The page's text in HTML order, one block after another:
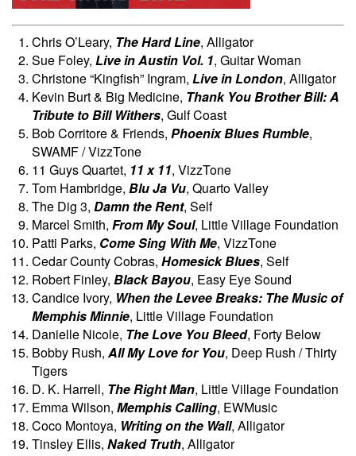
Chris O’Leary, The Hard Line, Alligator
Sue Foley, Live in Austin Vol. 1, Guitar Woman
Christone “Kingfish” Ingram, Live in London, Alligator
Kevin Burt & Big Medicine, Thank You Brother Bill: A
Tribute to Bill Withers, Gulf Coast
Bob Corritore & Friends, Phoenix Blues Rumble,
SWAMF / VizzTone
11 Guys Quartet, 11 x 11, VizzTone
Tom Hambridge, Blu Ja Vu, Quarto Valley
The Dig 3, Damn the Rent, Self
Marcel Smith, From My Soul, Little Village Foundation
Patti Parks, Come Sing With Me, VizzTone
Cedar County Cobras, Homesick Blues, Self
Robert Finley, Black Bayou, Easy Eye Sound
Candice Ivory, When the Levee Breaks: The Music of
Memphis Minnie, Little Village Foundation
Danielle Nicole, The Love You Bleed, Forty Below
Bobby Rush, All My Love for You, Deep Rush / Thirty
Tigers
D. K. Harrell, The Right Man, Little Village Foundation
Emma Wilson, Memphis Calling, EWMusic
Coco Montoya, Writing on the Wall, Alligator
Tinsley Ellis, Naked Truth, Alligator